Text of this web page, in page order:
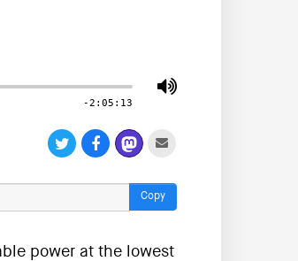
-2:05:13
Copy
power at the lowest